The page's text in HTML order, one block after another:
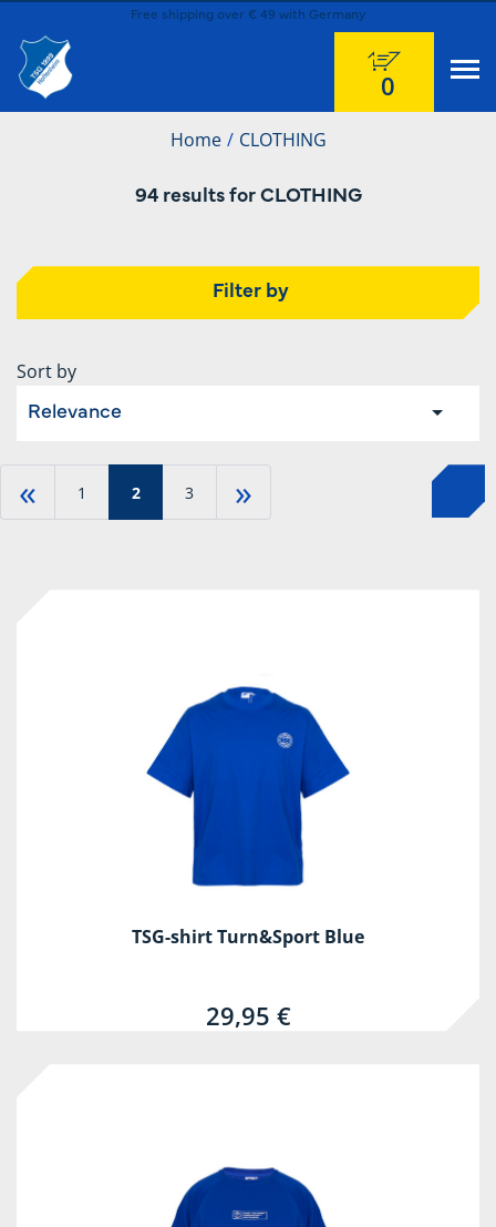
Free shipping over € 49 with Germany
0
Home CLOTHING
94 results for CLOTHING
Filter by
Sort by
Relevance
« 1 2 3 »
TSG-shirt Turn&Sport Blue
29,95 €